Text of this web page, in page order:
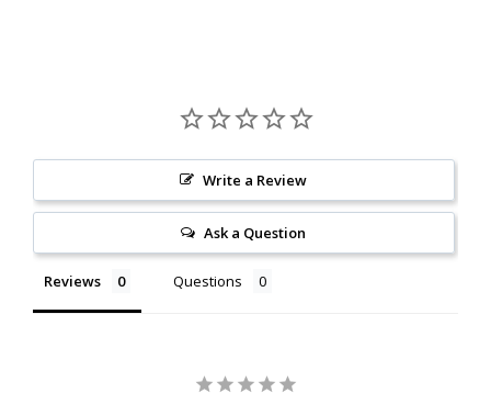
Write a Review
Ask a Question
Reviews Questions